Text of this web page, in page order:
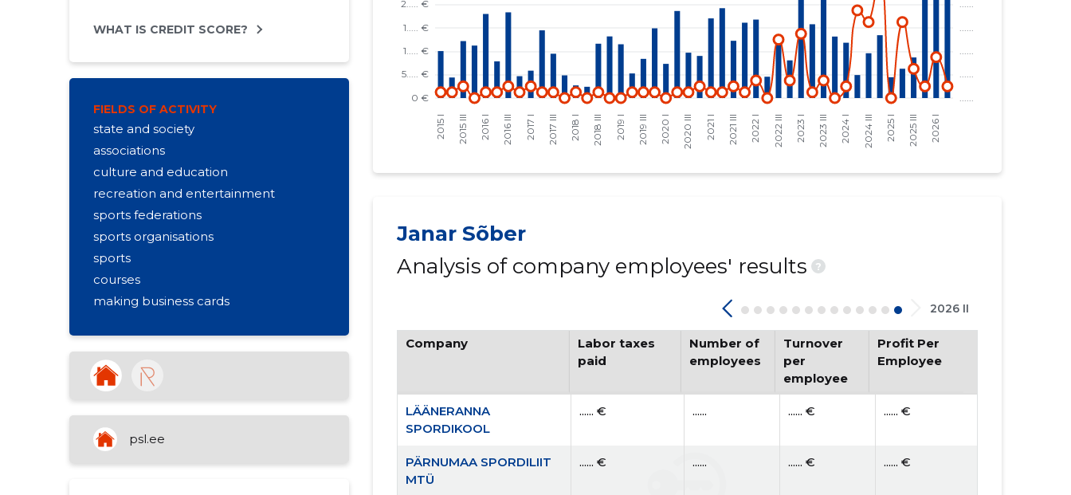
WHAT IS CREDIT SCORE?
FIELDS OF ACTIVITY
state and society
associations
culture and education
recreation and entertainment
sports federations
sports organisations
sports
courses
making business cards
sports and leisure training
sports community (union) activities
psl.ee
Janar Sõber
Analysis of company employees' results
?
2026 II
Company
Labor taxes
paid
Number of
employees
Turnover
per
employee
Profit Per
Employee
LÄÄNERANNA
SPORDIKOOL
...... € ...... ...... € ...... €
PÄRNUMAA SPORDILIIT
MTÜ
...... € ...... ...... € ...... €